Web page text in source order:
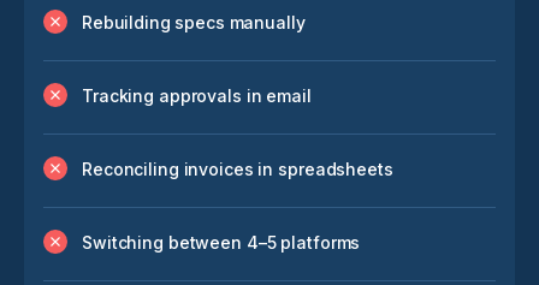
Rebuilding specs manually
Tracking approvals in email
Reconciling invoices in spreadsheets
Switching between 4–5 platforms